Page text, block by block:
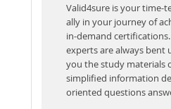
Valid4sure is your time-
ally in your journey of
in-demand certifications.
experts are always bent
you the study materials
simplified information
oriented questions